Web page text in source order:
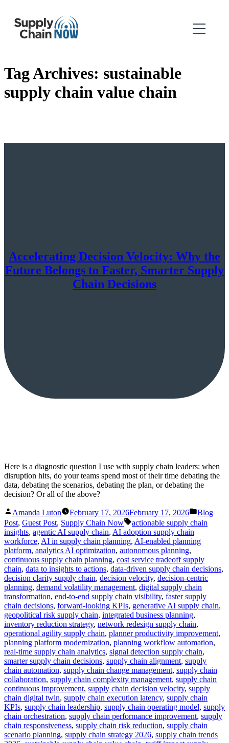
Tag Archives: sustainable
supply chain value chain
Accelerating Decision Velocity: Why the
Future Belongs to Faster, Smarter Supply
Chain Decisions
Here is a diagnostic question I use with supply chain leaders: when
disruption hits, do your teams spend most of their time debating the
data, debating the scenarios, debating the plan, or debating the
decision? Or all of the above?
Posted
by
Amanda Luton February 17, 2026February 17, 2026
Posted
in
Blog
Post, Guest Post, Supply Chain Now Tags:
actionable supply chain
insights, agentic AI supply chain, AI adoption supply chain
workforce, AI in supply chain planning, AI-enabled planning
platform, analytics AI optimization, autonomous planning,
continuous supply chain planning, cost service tradeoff supply
chain, data to insights to actions, data-driven supply chain decisions,
decision clarity supply chain, decision velocity, decision-centric
planning, demand volatility management, digital supply chain
transformation, end-to-end supply chain visibility, faster supply
chain decisions, forward-looking KPIs, generative AI supply chain,
geopolitical risk supply chain, integrated business planning,
inventory reduction strategy, network redesign supply chain,
operational agility supply chain, planner productivity improvement,
planning platform modernization, planning workflow automation,
real-time supply chain analytics, signal detection supply chain,
smarter supply chain decisions, supply chain alignment, supply
chain automation, supply chain change management, supply chain
collaboration, supply chain complexity management, supply chain
continuous improvement, supply chain decision velocity, supply
chain digital twin, supply chain execution latency, supply chain
KPIs, supply chain leadership, supply chain operating model, supply
chain orchestration, supply chain performance improvement, supply
chain responsiveness, supply chain risk reduction, supply chain
scenario planning, supply chain strategy 2026, supply chain trends